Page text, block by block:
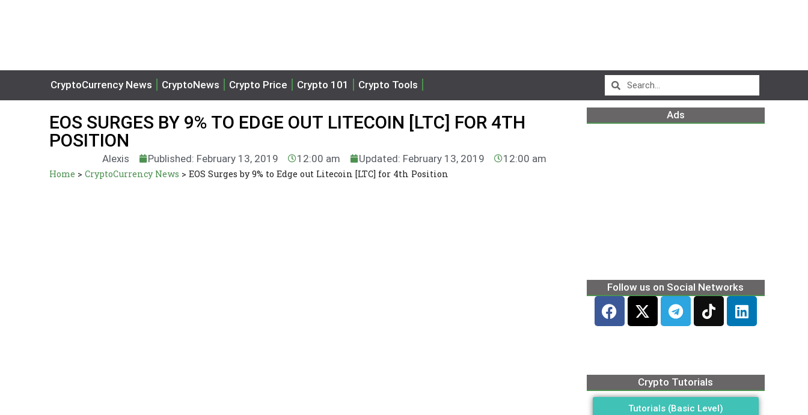
CryptoCurrency News CryptoNews Crypto Price Crypto 101 Crypto Tools
EOS SURGES BY 9% TO EDGE OUT LITECOIN [LTC] FOR 4TH
POSITION
Alexis Published: February 13, 2019 12:00 am Updated: February 13, 2019 12:00 am
Home > CryptoCurrency News > EOS Surges by 9% to Edge out Litecoin [LTC] for 4th Position
Ads
Follow us on Social Networks
Crypto Tutorials
Tutorials (Basic Level)